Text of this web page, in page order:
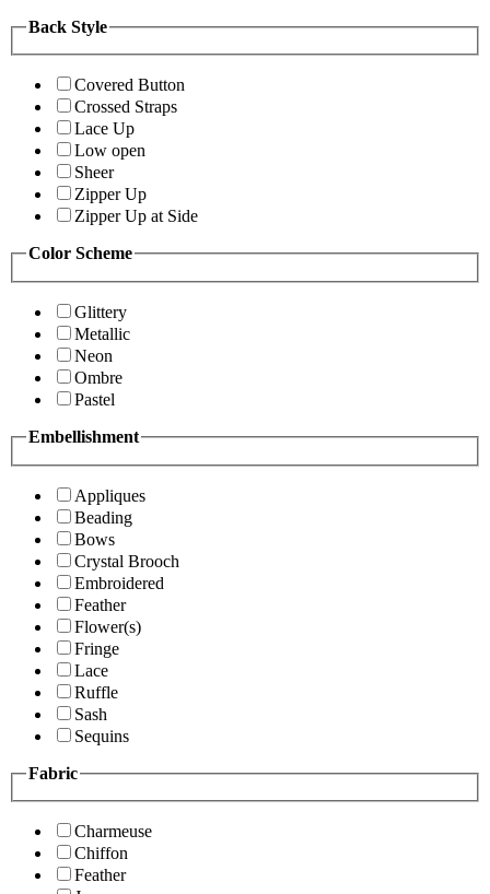
Back Style
Covered Button
Crossed Straps
Lace Up
Low open
Sheer
Zipper Up
Zipper Up at Side
Color Scheme
Glittery
Metallic
Neon
Ombre
Pastel
Embellishment
Appliques
Beading
Bows
Crystal Brooch
Embroidered
Feather
Flower(s)
Fringe
Lace
Ruffle
Sash
Sequins
Fabric
Charmeuse
Chiffon
Feather